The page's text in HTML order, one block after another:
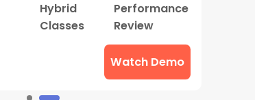
Performance
Review
Doubt
Sessions